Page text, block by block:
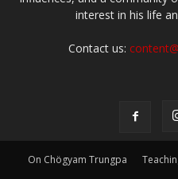
interest in his life
Contact us:
On Chögyam Trungpa